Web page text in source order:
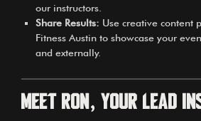
our instructors.
Share Results: Use creative content
Fitness Austin to showcase your
and externally.
Meet Ron, Your Lead